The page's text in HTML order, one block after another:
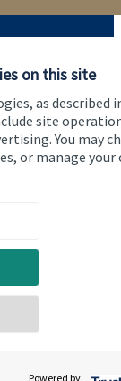
on this site
as described
site
You may
or manage your
Powered by: